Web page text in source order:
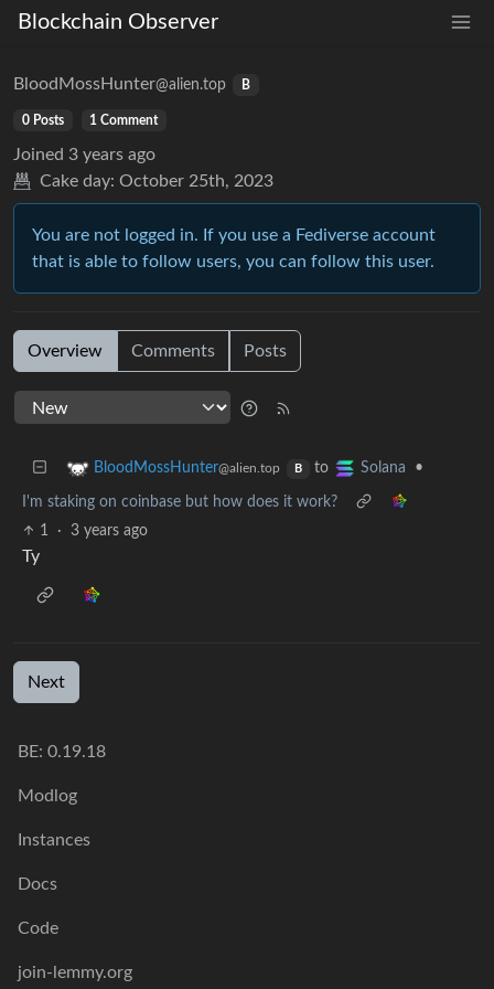
Blockchain Observer
BloodMossHunter@alien.top B
0 Posts 1 Comment
Joined 3 years ago
Cake day: October 25th, 2023
You are not logged in. If you use a Fediverse account
that is able to follow users, you can follow this user.
Overview Comments Posts
BloodMossHunter@alien.top B to Solana •
I'm staking on coinbase but how does it work?
1
· 3 years ago
Ty
Next
BE: 0.19.18
Modlog
Instances
Docs
Code
join-lemmy.org